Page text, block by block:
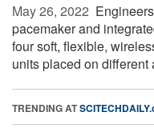
May 26, 2022 
pacemaker and
four soft, flexible,
units placed on different
TRENDING AT